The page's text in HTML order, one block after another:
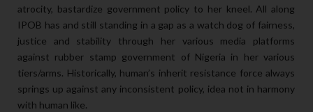
atrocity, bastardize government policy to her kneel. All along
IPOB has and still standing in a gap as a watch dog of fairness,
justice and stability through her various media platforms
against rubber stamp government of Nigeria in her various
tiers/arms. Historically, human’s inherit resistance force always
springs up against any inconsistent policy, idea not in harmony
with human like.